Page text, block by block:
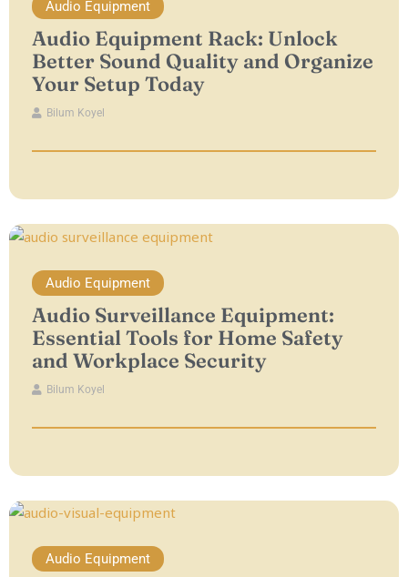
Audio Equipment
Audio Equipment Rack: Unlock
Better Sound Quality and Organize
Your Setup Today
Bilum Koyel
Audio Equipment
Audio Surveillance Equipment:
Essential Tools for Home Safety
and Workplace Security
Bilum Koyel
Audio Equipment